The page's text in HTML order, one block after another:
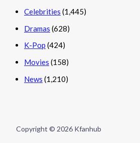
Celebrities (1,445)
Dramas (628)
K-Pop (424)
Movies (158)
News (1,210)
Copyright © 2026 Kfanhub